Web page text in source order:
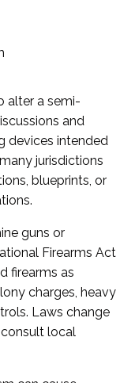
alter a semi-
and
devices intended
jurisdictions
blueprints, or
guns or
Firearms Act
firearms as
charges, heavy
Laws change
local